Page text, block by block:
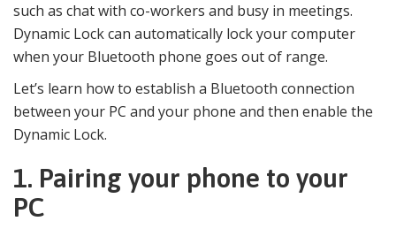
such as chat with co-workers and busy in meetings.
Dynamic Lock can automatically lock your computer
when your Bluetooth phone goes out of range.
Let’s learn how to establish a Bluetooth connection
between your PC and your phone and then enable the
Dynamic Lock.
1. Pairing your phone to your
PC